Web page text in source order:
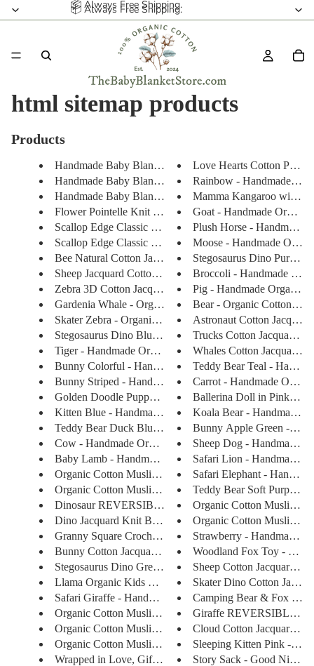
📦 Always Free Shipping.
📦 Always Free Shipping.
html sitemap products
Products
Handmade Baby Blanket - Organi...
Handmade Baby Blanket - Organi...
Handmade Baby Blanket - Organ...
Flower Pointelle Knit Baby Bla...
Scallop Edge Classic Knit Baby...
Scallop Edge Classic Knit Baby...
Bee Natural Cotton Jacquard Sw...
Sheep Jacquard Cotton Knit Ba...
Zebra 3D Cotton Jacquard Knit ...
Gardenia Whale - Organic Cotto...
Skater Zebra - Organic Cotton ...
Stegosaurus Dino Blue - Handma...
Tiger - Handmade Organic Cotto...
Bunny Colorful - Handmade Orga...
Bunny Striped - Handmade Organ...
Golden Doodle Puppy - Handmade...
Kitten Blue - Handmade Organic...
Teddy Bear Duck Blue - Handmad...
Cow - Handmade Organic Cotton ...
Baby Lamb - Handmade Organic C...
Organic Cotton Muslin Shawl Bl...
Organic Cotton Muslin Shawl Bl...
Dinosaur REVERSIBLE Jacquard K...
Dino Jacquard Knit Baby Blanke...
Granny Square Crocheted Blanke...
Bunny Cotton Jacquard Sweater...
Stegosaurus Dino Green - Handm...
Llama Organic Kids Toy - Handm...
Safari Giraffe - Handmade Orga...
Organic Cotton Muslin Swaddle ...
Organic Cotton Muslin Swaddle ...
Organic Cotton Muslin Swaddle ...
Wrapped in Love, Gifted with C...
Love Hearts Cotton
Rainbow - Handmade
Mamma Kangaroo with
Goat - Handmade Organic
Plush Horse - Handmade
Moose - Handmade
Stegosaurus Dino Purple -
Broccoli - Handmade
Pig - Handmade Organic
Bear - Organic Cotton
Astronaut Cotton Jacquard
Trucks Cotton Jacquard
Whales Cotton Jacquard
Teddy Bear Teal -
Carrot - Handmade
Ballerina Doll in Pink -
Koala Bear - Handmade
Bunny Apple Green -
Sheep Dog - Handmade
Safari Lion - Handmade
Safari Elephant -
Teddy Bear Soft Purple -
Organic Cotton Muslin
Organic Cotton Muslin
Strawberry - Handmade
Woodland Fox Toy -
Sheep Cotton Jacquard
Skater Dino Cotton
Camping Bear & Fox
Giraffe REVERSIBLE
Cloud Cotton Jacquard
Sleeping Kitten Pink -
Story Sack - Good Night